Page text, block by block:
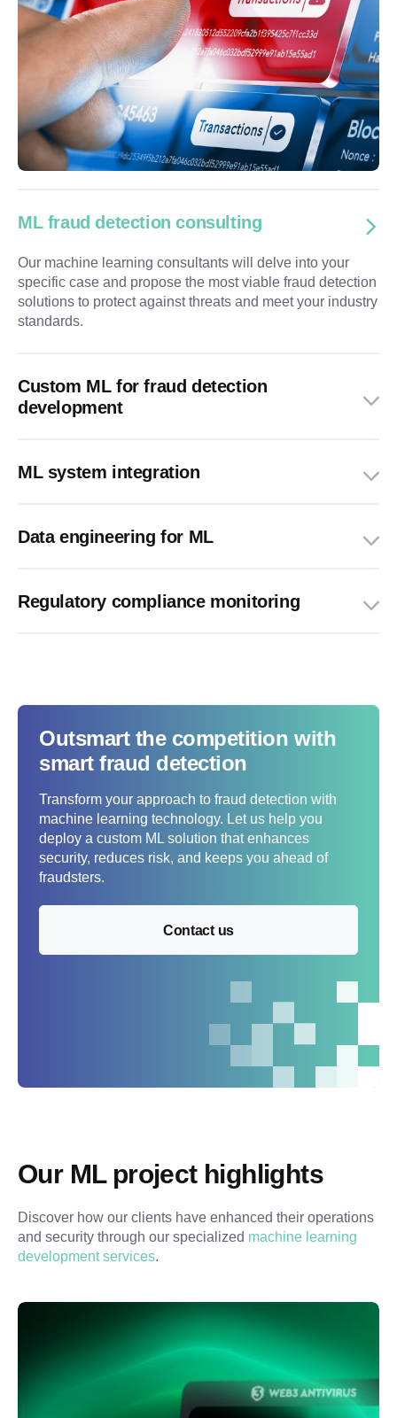
ML fraud detection consulting
Our machine learning consultants will delve into your
specific case and propose the most viable fraud detection
solutions to protect against threats and meet your industry
standards.
Custom ML for fraud detection
development
ML system integration
Data engineering for ML
Regulatory compliance monitoring
Outsmart the competition with
smart fraud detection
Transform your approach to fraud detection with
machine learning technology. Let us help you
deploy a custom ML solution that enhances
security, reduces risk, and keeps you ahead of
fraudsters.
Contact us
Our ML project highlights
Discover how our clients have enhanced their operations
and security through our specialized machine learning
development services.